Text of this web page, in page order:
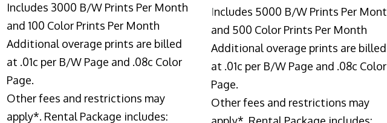
Includes 3000 B/W Prints Per Month
and 100 Color Prints Per Month
Additional overage prints are billed
at .01c per B/W Page and .08c Color
Page.
Other fees and restrictions may
apply*. Rental Package includes:
Includes 5000 B/W Prints Per
and 500 Color Prints Per Month
Additional overage prints are billed
at .01c per B/W Page and .08c Color
Page.
Other fees and restrictions may